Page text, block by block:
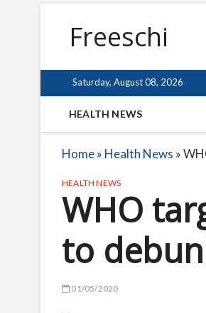
Freeschi
Saturday, August 08, 2026
HEALTH NEWS
Home» Health News »
HEALTH NEWS
WHO
to
01/05/2020